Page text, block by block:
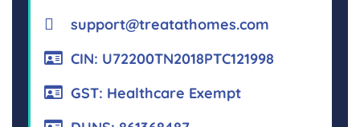
support@treatathomes.com
CIN: U72200TN2018PTC121998
GST: Healthcare Exempt